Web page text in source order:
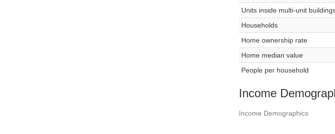
Units inside multi-unit
Households
Home ownership rate
Home median value
People per household
Income
Income Demographics